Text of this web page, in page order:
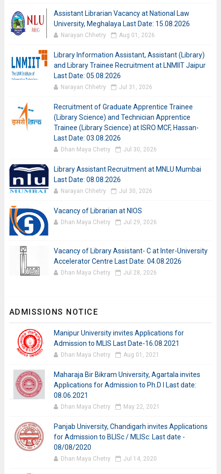
Assistant Librarian Vacancy at National Law
University, Meghalaya Last Date: 15.08.2026
Narayan Chhetry Aug 01, 2026
Library Information Assistant, Assistant (Library)
and Library Trainee Recruitment at LNMIIT Jaipur
Last Date: 05.08.2026
Narayan Chhetry Jul 31, 2026
Recruitment of Graduate Apprentice Trainee
(Library Science) and Technician Apprentice
Trainee (Library Science) at ISRO MCF, Hassan-
Last Date: 03.08.2026
Dhan Maya Chetry Jul 30, 2026
Library Assistant Recruitment at MNLU Mumbai
Last Date: 08.08.2026
Narayan Chhetry Jul 30, 2026
Vacancy of Librarian at NIOS
Dhan Maya Chetry Jul 29, 2026
Vacancy of Library Assistant- C at Inter-University
Accelerator Centre Last Date: 04.08.2026
Dhan Maya Chetry Jul 28, 2026
ADMISSIONS NOTICE
Manipur University invites Applications for
Admission to MLIS Last Date-16.08.2021
Dhan Maya Chetry Aug 01, 2021
Maharaja Bir Bikram University, Agartala invites
Applications for Admission to Ph.D I Last date:
08.06.2021
Dhan Maya Chetry May 22, 2021
Panjab University, Chandigarh invites Applications
for Admission to BLISc / MLISc: Last date -
08/08/2020
Dhan Maya Chetry Jul 14, 2020